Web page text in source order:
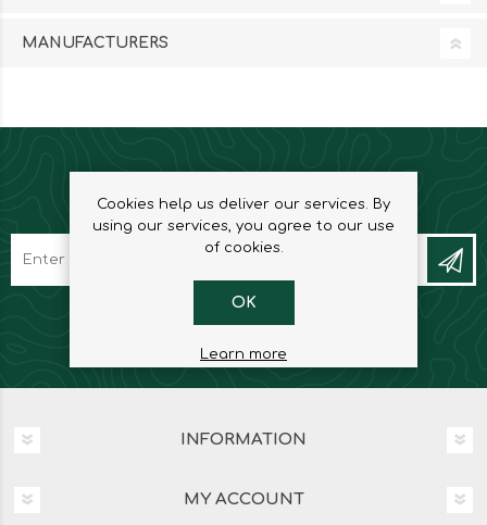
MANUFACTURERS
NEWSLETTER
INFORMATION
MY ACCOUNT
Cookies help us deliver our services. By
using our services, you agree to our use
of cookies.
OK
Learn more